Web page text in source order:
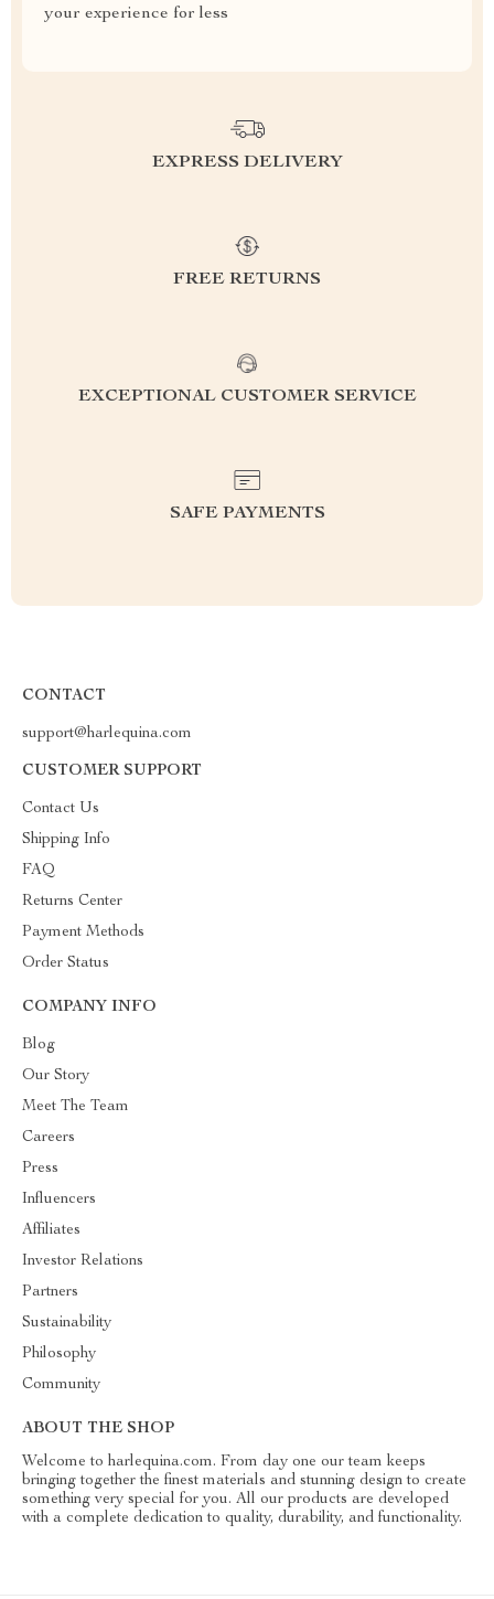
your experience for less
EXPRESS DELIVERY
FREE RETURNS
EXCEPTIONAL CUSTOMER SERVICE
SAFE PAYMENTS
CONTACT
support@harlequina.com
CUSTOMER SUPPORT
Contact Us
Shipping Info
FAQ
Returns Center
Payment Methods
Order Status
COMPANY INFO
Blog
Our Story
Meet The Team
Careers
Press
Influencers
Affiliates
Investor Relations
Partners
Sustainability
Philosophy
Community
ABOUT THE SHOP
Welcome to harlequina.com. From day one our team keeps
bringing together the finest materials and stunning design to create
something very special for you. All our products are developed
with a complete dedication to quality, durability, and functionality.